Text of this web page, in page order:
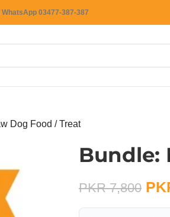
WhatsApp 03477-387-387
Dog Food / Treat
Bundle:
PKR7,800